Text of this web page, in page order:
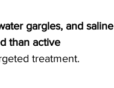
gargles, and saline
than active
treatment.